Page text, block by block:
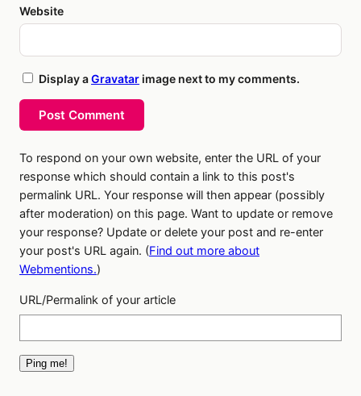
Website
Display aGravatar image next to my comments.
Post Comment
To respond on your own website, enter the URL of your
response which should contain a link to this post's
permalink URL. Your response will then appear (possibly
after moderation) on this page. Want to update or remove
your response? Update or delete your post and re-enter
your post's URL again. (Find out more about
Webmentions.)
URL/Permalink of your article